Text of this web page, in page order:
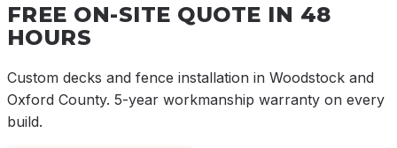
FREE ON-SITE QUOTE IN 48
HOURS
Custom decks and fence installation in Woodstock and
Oxford County. 5-year workmanship warranty on every
build.